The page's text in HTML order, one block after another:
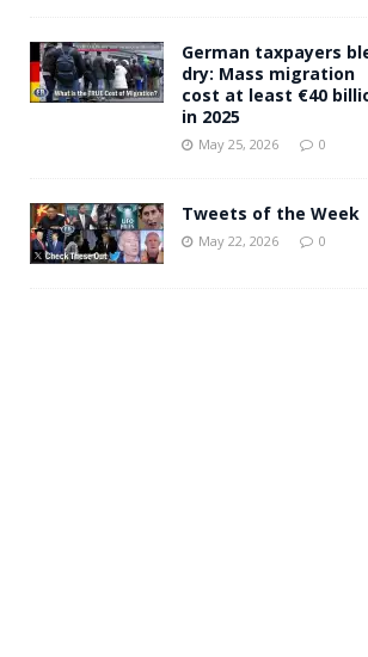
German taxpayers
dry: Mass migration
cost at least €40
in 2025
May 25, 2026 0
Tweets of the Week
May 22, 2026 0